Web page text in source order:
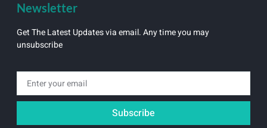
Newsletter
Get The Latest Updates via email. Any time you may
unsubscribe
Subscribe